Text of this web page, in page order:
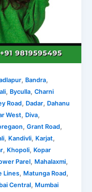
, Bandra,
, Byculla,Charni
Road, Dadar, Dahanu
West, Diva,
,Grant Road,
, Kandivli, Karjat,
, Khopoli, Kopar
Parel, Mahalaxmi,
Lines, Matunga Road,
Central, Mumbai